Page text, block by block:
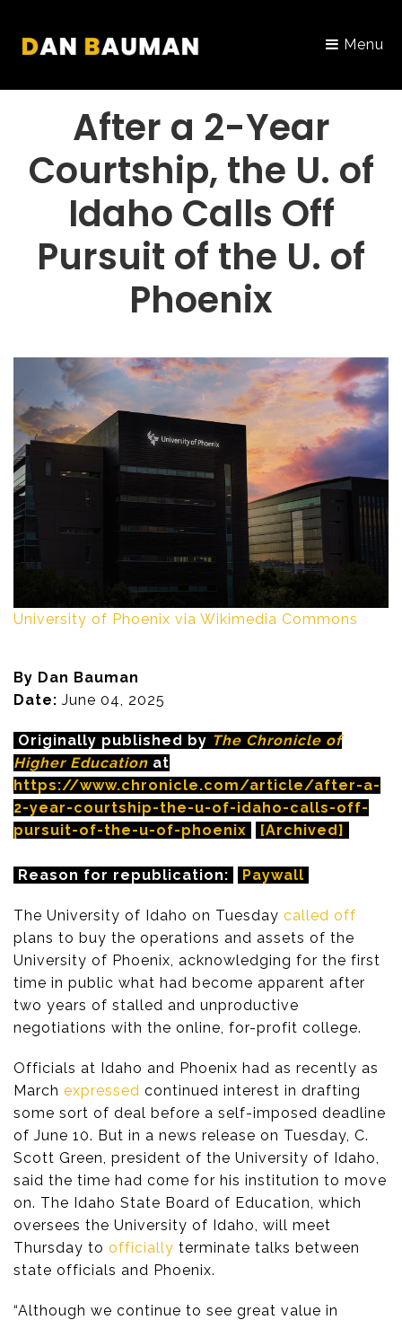
Menu
PORTFOLIO
After a 2-Year
Courtship, the U. of
Idaho Calls Off
Pursuit of the U. of
Phoenix
University of Phoenix via Wikimedia Commons
By Dan Bauman
Date: June 04, 2025
Originally published by The Chronicle of
Higher Education at
https://www.chronicle.com/article/after-a-
2-year-courtship-the-u-of-idaho-calls-off-
pursuit-of-the-u-of-phoenix
[Archived]
Reason for republication: Paywall
The University of Idaho on Tuesday called off
plans to buy the operations and assets of the
University of Phoenix, acknowledging for the first
time in public what had become apparent after
two years of stalled and unproductive
negotiations with the online, for-profit college.
Officials at Idaho and Phoenix had as recently as
March expressed continued interest in drafting
some sort of deal before a self-imposed deadline
of June 10. But in a news release on Tuesday, C.
Scott Green, president of the University of Idaho,
said the time had come for his institution to move
on. The Idaho State Board of Education, which
oversees the University of Idaho, will meet
Thursday to officially terminate talks between
state officials and Phoenix.
“Although we continue to see great value in